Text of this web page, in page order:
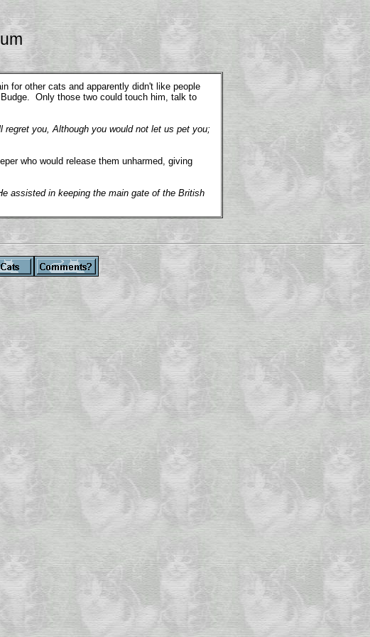
for other cats and apparently didn't like people
Only those two could touch him, talk to
regret you, Although you would not let us pet you;
who would release them unharmed, giving
assisted in keeping the main gate of the British